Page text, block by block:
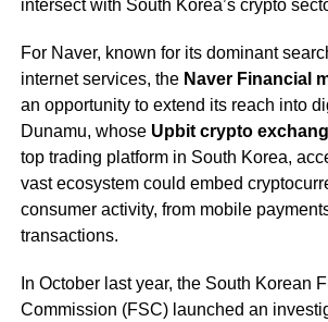
intersect with South Korea’s crypto
For Naver, known for its dominant
internet services, the Naver Financial
an opportunity to extend its reach into
Dunamu, whose Upbit crypto
top trading platform in South Korea,
vast ecosystem could embed
consumer activity, from mobile
transactions.
In October last year, the South Korean
Commission (FSC) launched an